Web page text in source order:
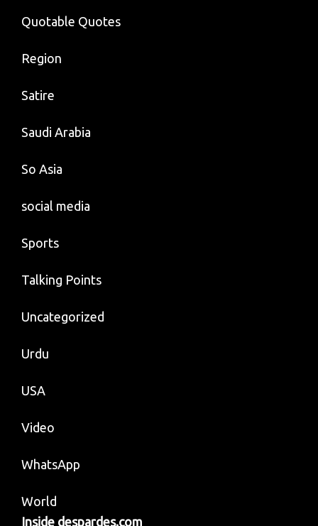
Quotable Quotes
Region
Satire
Saudi Arabia
So Asia
social media
Sports
Talking Points
Uncategorized
Urdu
USA
Video
WhatsApp
World
Inside despardes.com